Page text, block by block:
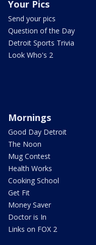
Your Pics
Send your pics
Question of the Day
Detroit Sports Trivia
Look Who's 2
Mornings
Good Day Detroit
The Noon
Mug Contest
Health Works
Cooking School
Get Fit
Money Saver
Doctor is In
Links on FOX 2